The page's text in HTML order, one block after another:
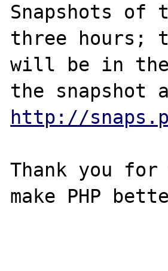
Snapshots of
three hours;
will be in the
http://
Thank you
make PHP